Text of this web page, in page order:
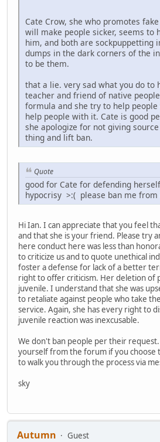
Cate Crow, she who promotes
will make people sicker, seems to
him, and both are sockpuppetting
dumps in the dark corners of the
to be them.
that a lie. very sad what you do to
teacher and friend of native
formula and she try to help
help people with it. Cate is good
she apologize for not giving
thing and lift ban.
Quote
good for Cate for defending
hypocrisy >:( please ban me
Hi Ian. I can appreciate that you feel
and that she is your friend. Please try
here conduct here was less than
to criticize us and to quote unethical
foster a defense for lack of a better
right to offer criticism. Her deletion of
juvenile. I understand that she was
to retaliate against people who take
service. Again, she has every right to
juvenile reaction was inexcusable.
We don't ban people per their request.
yourself from the forum if you choose
to walk you through the process via
sky
Autumn
Guest